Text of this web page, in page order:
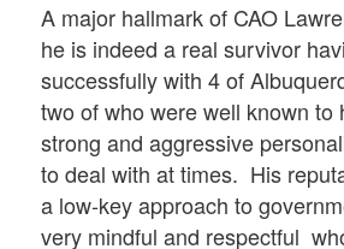
A major hallmark of CAO
he is indeed a real survivor
successfully with 4 of
two of who were well known to
strong and aggressive
to deal with at times. His
a low-key approach to
very mindful and respectful